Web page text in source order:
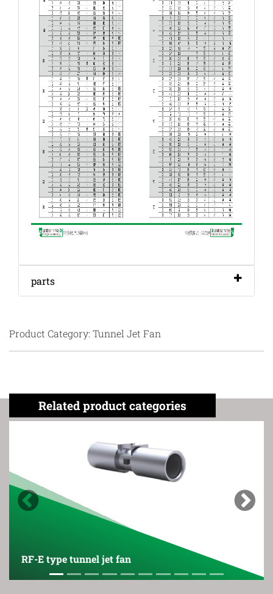
parts
Product Category: Tunnel Jet Fan
Related product categories
RF-E type tunnel jet fan
Previous Next